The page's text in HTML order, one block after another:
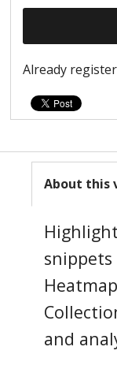
Already
About this
and